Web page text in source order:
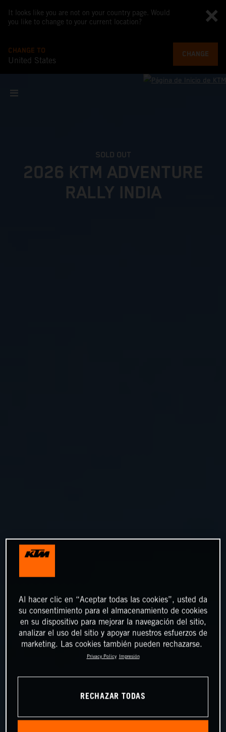
It looks like you are not on your country page. Would
you like to change to your current location?
CHANGE TO
United States
CHANGE
SOLD OUT
2026 KTM ADVENTURE
RALLY INDIA
Al hacer clic en “Aceptar todas las cookies”, usted da
su consentimiento para el almacenamiento de cookies
en su dispositivo para mejorar la navegación del sitio,
analizar el uso del sitio y apoyar nuestros esfuerzos de
marketing. Las cookies también pueden rechazarse.
Privacy Policy Impresión
RECHAZAR TODAS